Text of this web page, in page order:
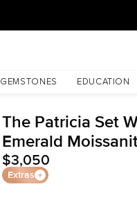
GEMSTONES EDUCATION
The Patricia Set
Emerald
$3,050
Extras